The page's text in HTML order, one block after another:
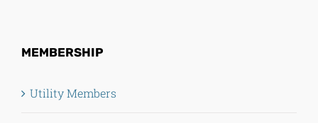
MEMBERSHIP
Utility Members